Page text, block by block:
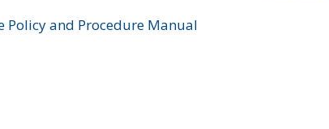
Policy and Procedure Manual